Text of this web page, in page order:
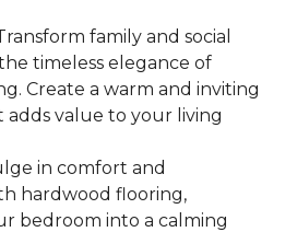
family and social
timeless elegance of
Create a warm and inviting
value to your living
in comfort and
hardwood flooring,
bedroom into a calming